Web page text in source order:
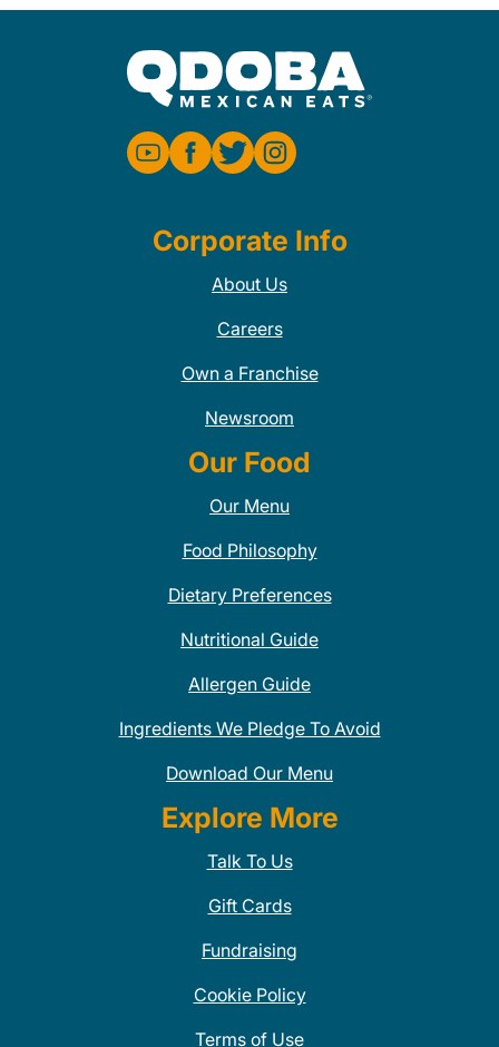
Corporate Info
About Us
Careers
Own a Franchise
Newsroom
Our Food
Our Menu
Food Philosophy
Dietary Preferences
Nutritional Guide
Allergen Guide
Ingredients We Pledge To Avoid
Download Our Menu
Explore More
Talk To Us
Gift Cards
Fundraising
Cookie Policy
Terms of Use